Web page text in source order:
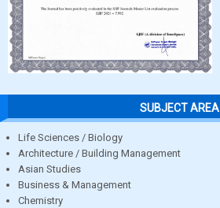
SUBJECT AREA
Life Sciences / Biology
Architecture / Building Management
Asian Studies
Business & Management
Chemistry